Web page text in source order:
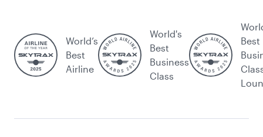
World’s
Best
Airline
World's
Best
Business
Class
Best